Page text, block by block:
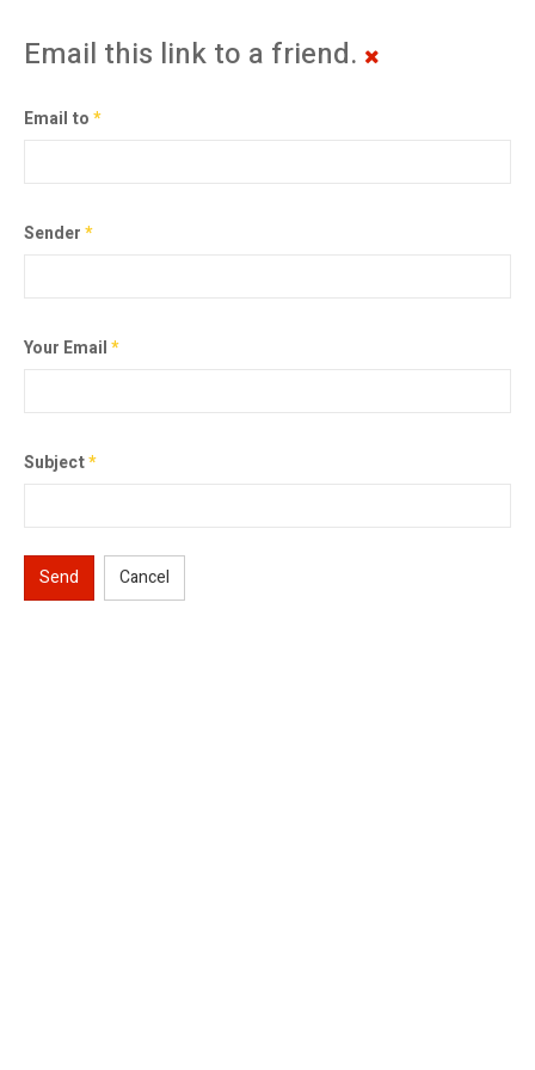
Email this link to a friend.
Email to*
Sender*
Your Email*
Subject*
Send Cancel